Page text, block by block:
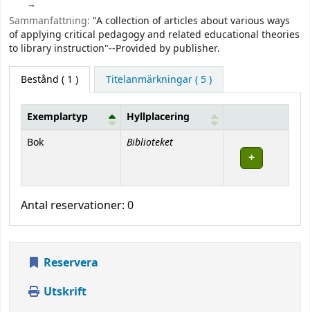
Sammanfattning: "A collection of articles about various ways
of applying critical pedagogy and related educational theories
to library instruction"--Provided by publisher.
Bestånd ( 1 ) Titelanmärkningar ( 5 )
Bestånd
Exemplartyp
Hyllplacering
Bok
Biblioteket
Antal reservationer: 0
Reservera
Utskrift